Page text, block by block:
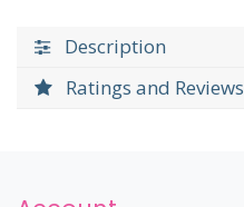
Description
Ratings and Reviews